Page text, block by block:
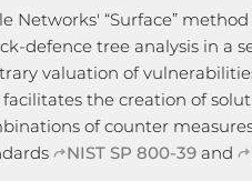
Networks' “Surface”
defence tree analysis in a
valuation of
the creation of
of counter
NIST SP 800-39 and